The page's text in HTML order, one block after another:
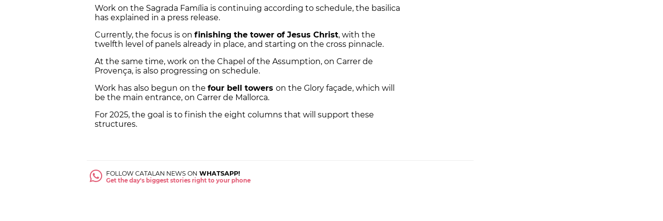
Work on the Sagrada Família is continuing according to schedule, the basilica
has explained in a press release.
Currently, the focus is on finishing the tower of Jesus Christ, with the
twelfth level of panels already in place, and starting on the cross pinnacle.
At the same time, work on the Chapel of the Assumption, on Carrer de
Provença, is also progressing on schedule.
Work has also begun on the four bell towers on the Glory façade, which will
be the main entrance, on Carrer de Mallorca.
For 2025, the goal is to finish the eight columns that will support these
structures.
FOLLOW CATALAN NEWS ON WHATSAPP!
Get the day's biggest stories right to your phone